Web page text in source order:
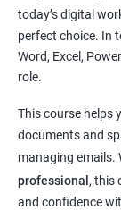
Master key tools:
Improve digital
typing skills
applications
Understand
Boost
Helpful for
today’s digital
perfect choice. In
Word, Excel,
role.
This course helps
documents and
managing emails.
professional , this
and confidence